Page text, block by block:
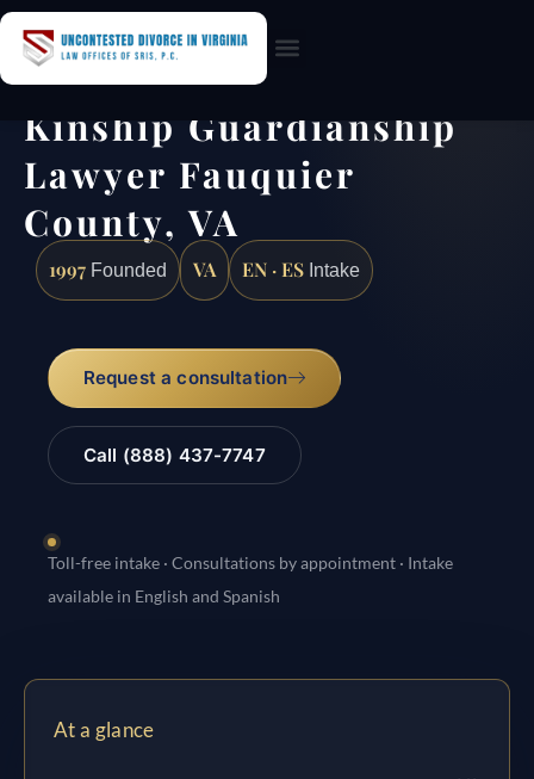
Kinship Guardianship
Lawyer Fauquier
County, VA
1997 Founded VA EN · ES Intake
Request a consultation
Call (888) 437-7747
Toll-free intake · Consultations by appointment · Intake
available in English and Spanish
At a glance